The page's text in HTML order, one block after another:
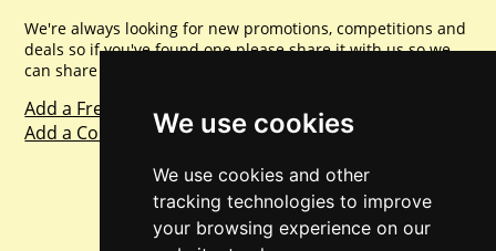
We use cookies
We use cookies and other
tracking technologies to improve
your browsing experience on our
We're always looking for new promotions, competitions and
deals so if you've found one please share it with us so we
can share with everyone else. Sharing is caring.
Add a Freebie
Add a Competition